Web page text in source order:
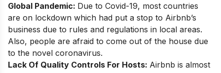
Global Pandemic: Due to Covid-19, most countries
are on lockdown which had put a stop to Airbnb’s
business due to rules and regulations in local areas.
Also, people are afraid to come out of the house due
to the novel coronavirus.
Lack Of Quality Controls For Hosts: Airbnb is almost